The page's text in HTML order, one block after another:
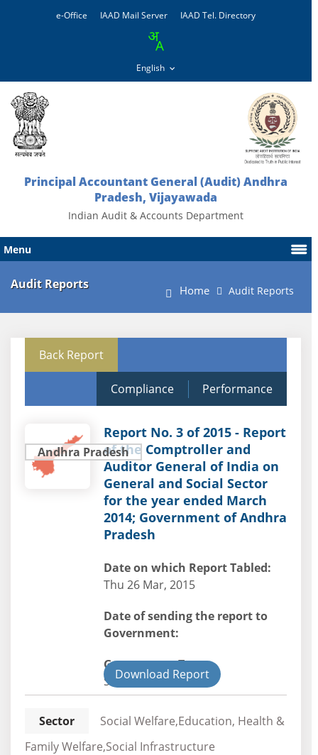
e-Office IAAD Mail Server IAAD Tel. Directory
Principal Accountant General (Audit) Andhra
Pradesh, Vijayawada
Indian Audit & Accounts Department
Menu
Audit Reports Home Audit Reports
Back Report
Compliance Performance
Andhra Pradesh
Report No. 3 of 2015 - Report
of the Comptroller and
Auditor General of India on
General and Social Sector
for the year ended March
2014; Government of Andhra
Pradesh
Date on which Report Tabled:
Thu 26 Mar, 2015
Date of sending the report to
Government:
Government Type:
StateDownload Report
Sector
Social Welfare,Education, Health &
Family Welfare,Social Infrastructure